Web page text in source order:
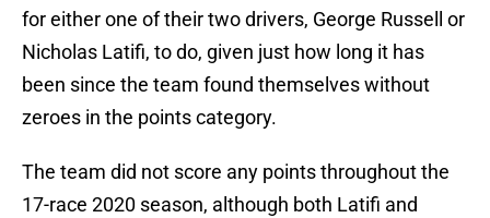
for either one of their two drivers, George Russell or
Nicholas Latifi, to do, given just how long it has
been since the team found themselves without
zeroes in the points category.
The team did not score any points throughout the
17-race 2020 season, although both Latifi and